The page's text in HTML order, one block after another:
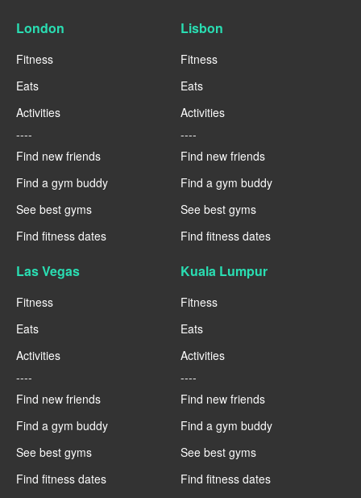
London
Fitness
Eats
Activities
----
Find new friends
Find a gym buddy
See best gyms
Find fitness dates
Lisbon
Fitness
Eats
Activities
----
Find new friends
Find a gym buddy
See best gyms
Find fitness dates
Las Vegas
Fitness
Eats
Activities
----
Find new friends
Find a gym buddy
See best gyms
Find fitness dates
Kuala Lumpur
Fitness
Eats
Activities
----
Find new friends
Find a gym buddy
See best gyms
Find fitness dates